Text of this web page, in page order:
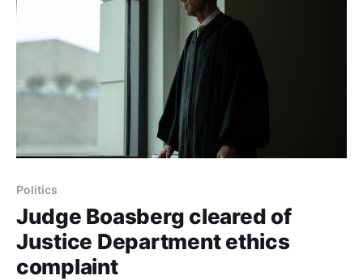
Politics
Judge Boasberg cleared of
Justice Department ethics
complaint